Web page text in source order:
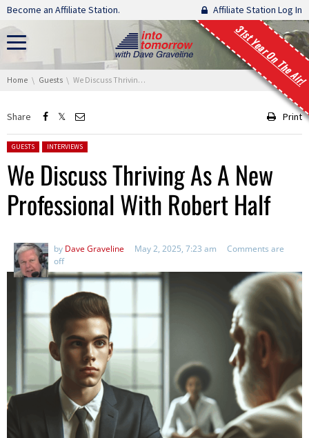
Skip navigation
Become an Affiliate Station. Affiliate Station Log In
31st Year On The Air!
You are here:
Home Guests We Discuss Thriving As A New Professional With Robert Half
Share Print
Posted in:
GUESTS INTERVIEWS
We Discuss Thriving As A New
Professional With Robert Half
by Dave Graveline May 2, 2025, 7:23 am
Comments are
off